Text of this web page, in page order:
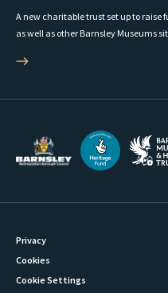
A new charitable trust set up to raise
as well as other Barnsley Museums
Privacy
Cookies
Cookie Settings